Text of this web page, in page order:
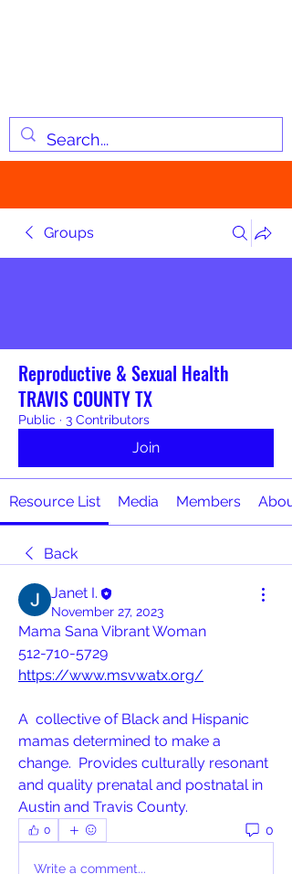
Groups
Reproductive & Sexual Health
TRAVIS COUNTY TX
Public · 3 Contributors
Join
Resource List Media Members About
Back
Janet I.
November 27, 2023
Mama Sana Vibrant Woman
512-710-5729
https://www.msvwatx.org/
A  collective of Black and Hispanic
mamas determined to make a
change.  Provides culturally resonant
and quality prenatal and postnatal in
Austin and Travis County.
0 0
Write a comment...